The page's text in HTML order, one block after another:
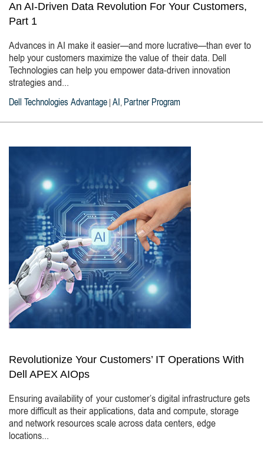
An AI-Driven Data Revolution For Your Customers,
Part 1
Advances in AI make it easier—and more lucrative—than ever to
help your customers maximize the value of their data. Dell
Technologies can help you empower data-driven innovation
strategies and...
Dell Technologies Advantage AI , Partner Program
Revolutionize Your Customers’ IT Operations With
Dell APEX AIOps
Ensuring availability of your customer’s digital infrastructure gets
more difficult as their applications, data and compute, storage
and network resources scale across data centers, edge
locations...